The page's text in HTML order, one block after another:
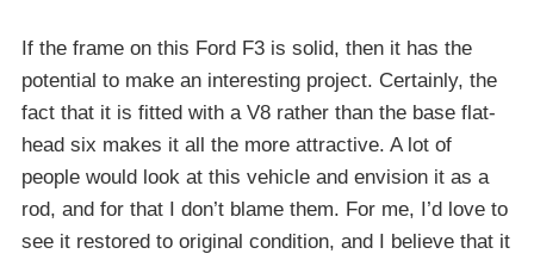
If the frame on this Ford F3 is solid, then it has the
potential to make an interesting project. Certainly, the
fact that it is fitted with a V8 rather than the base flat-
head six makes it all the more attractive. A lot of
people would look at this vehicle and envision it as a
rod, and for that I don’t blame them. For me, I’d love to
see it restored to original condition, and I believe that it